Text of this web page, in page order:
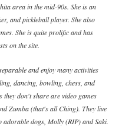
area in the mid-90s. She is an
and pickleball player. She also
She is quite prolific and has
on the site.
and enjoy many activities
dancing, bowling, chess, and
they don't share are video games
Zumba (that's all Ching). They live
dogs, Molly (RIP) and Saki.